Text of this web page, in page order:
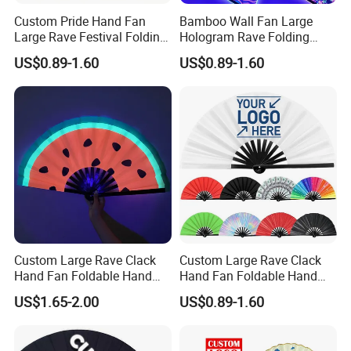
Custom Pride Hand Fan
Large Rave Festival Folding
Fan
US$0.89-1.60
Bamboo Wall Fan Large
Hologram Rave Folding
Hand Fan
US$0.89-1.60
Custom Large Rave Clack
Hand Fan Foldable Hand
Fan
US$1.65-2.00
Custom Large Rave Clack
Hand Fan Foldable Hand
US$0.89-1.60